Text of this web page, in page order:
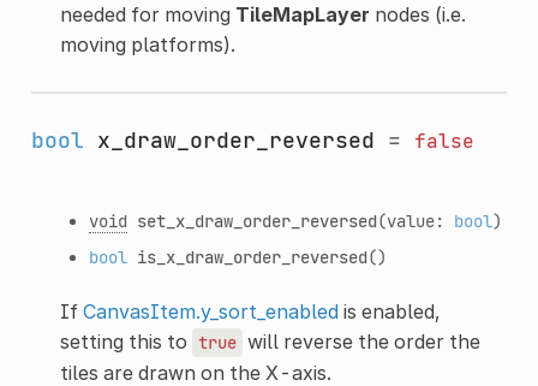
needed for moving TileMapLayer nodes (i.e.
moving platforms).
bool x_draw_order_reversed = false
void set_x_draw_order_reversed(value: bool)
bool is_x_draw_order_reversed()
If CanvasItem.y_sort_enabledis enabled,
setting this to true will reverse the order the
tiles are drawn on the X-axis.